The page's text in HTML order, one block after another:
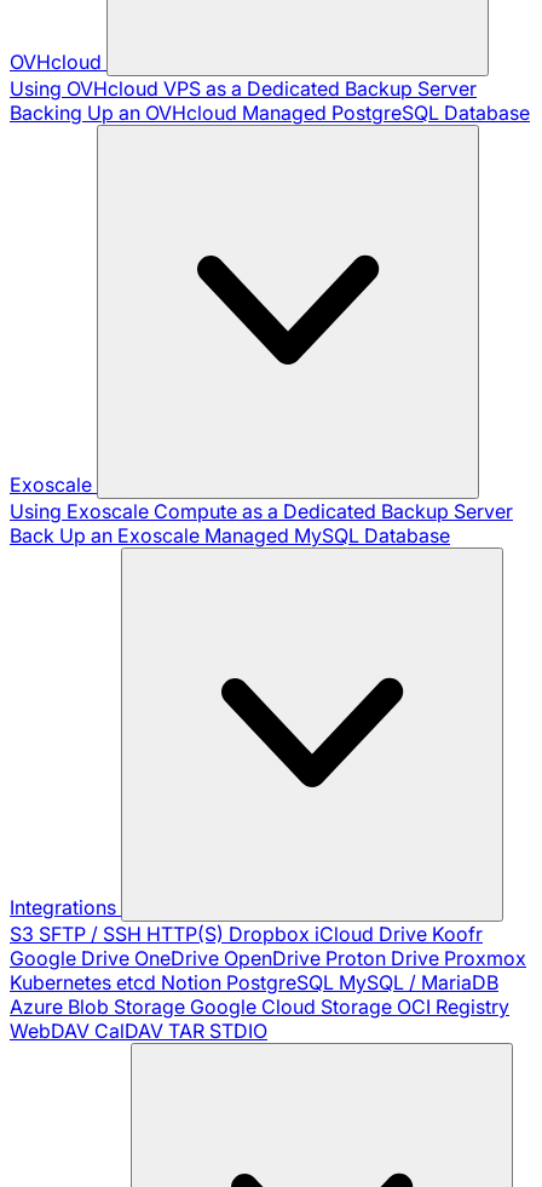
OVHcloud
Using OVHcloud VPS as a Dedicated Backup Server
Backing Up an OVHcloud Managed PostgreSQL Database
Exoscale
Using Exoscale Compute as a Dedicated Backup Server
Back Up an Exoscale Managed MySQL Database
Integrations
S3 SFTP / SSH HTTP(S) Dropbox iCloud Drive Koofr
Google Drive OneDrive OpenDrive Proton Drive Proxmox
Kubernetes etcd Notion PostgreSQL MySQL / MariaDB
Azure Blob Storage Google Cloud Storage OCI Registry
WebDAV CalDAV TAR STDIO